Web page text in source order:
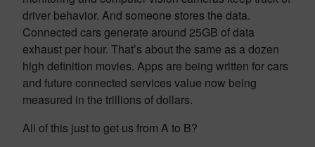
driver behavior. And someone stores the data.
Connected cars generate around 25GB of data
exhaust per hour. That’s about the same as a dozen
high definition movies. Apps are being written for cars
and future connected services value now being
measured in the trillions of dollars.
All of this just to get us from A to B?